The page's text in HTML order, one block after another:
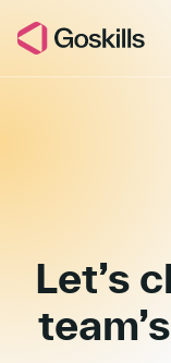
Book
Let’s
team’s